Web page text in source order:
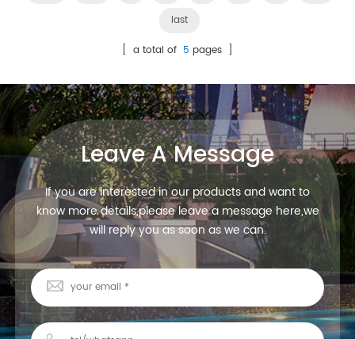
last
[ a total of 5 pages ]
Leave A Message
If you are interested in our products and want to
know more details,please leave a message here,we
will reply you as soon as we can.